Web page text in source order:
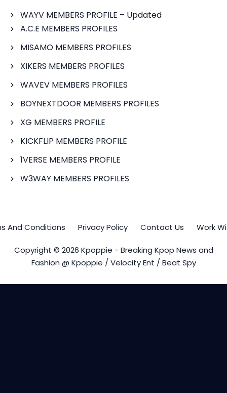
WAYV MEMBERS PROFILE – Updated
A.C.E MEMBERS PROFILES
MISAMO MEMBERS PROFILES
XIKERS MEMBERS PROFILES
WAVEV MEMBERS PROFILES
BOYNEXTDOOR MEMBERS PROFILES
XG MEMBERS PROFILE
KICKFLIP MEMBERS PROFILE
1VERSE MEMBERS PROFILE
W3WAY MEMBERS PROFILES
And Conditions Privacy Policy Contact Us Work
Copyright © 2026 Kpoppie - Breaking Kpop News and
Fashion @ Kpoppie / Velocity Ent / Beat Spy